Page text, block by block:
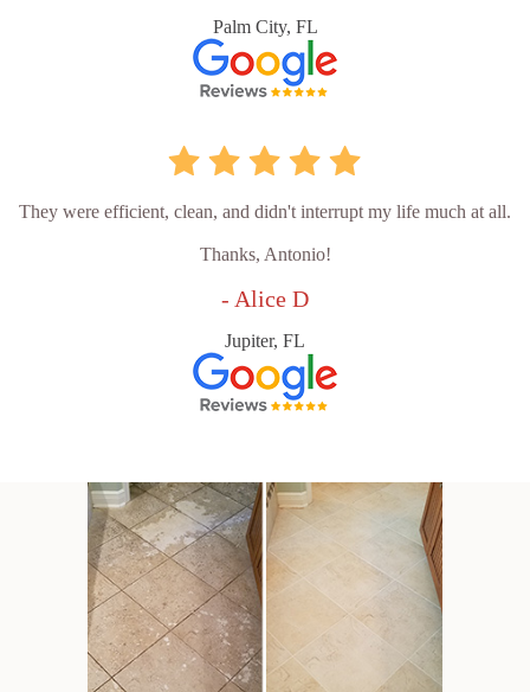
Palm City, FL
They were efficient, clean, and didn't interrupt my life much at all.
Thanks, Antonio!
- Alice D
Jupiter, FL